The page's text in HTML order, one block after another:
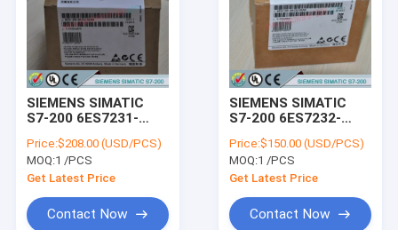
SIEMENS SIMATIC
S7-200 6ES7231-
6ES72317PD220XA8
Price:$208.00 (USD/PCS)
MOQ:1 /PCS
Get Latest Price
Contact Now
SIEMENS SIMATIC
S7-200 6ES7232-
6ES72320HB220XA8
Price:$150.00 (USD/PCS)
MOQ:1 /PCS
Get Latest Price
Contact Now